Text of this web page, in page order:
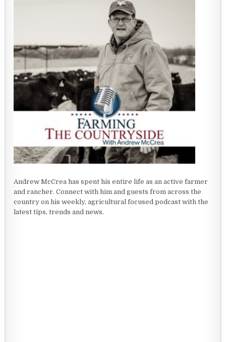
Andrew McCrea has spent his entire life as an active farmer
and rancher. Connect with him and guests from across the
country on his weekly, agricultural focused podcast with the
latest tips, trends and news.